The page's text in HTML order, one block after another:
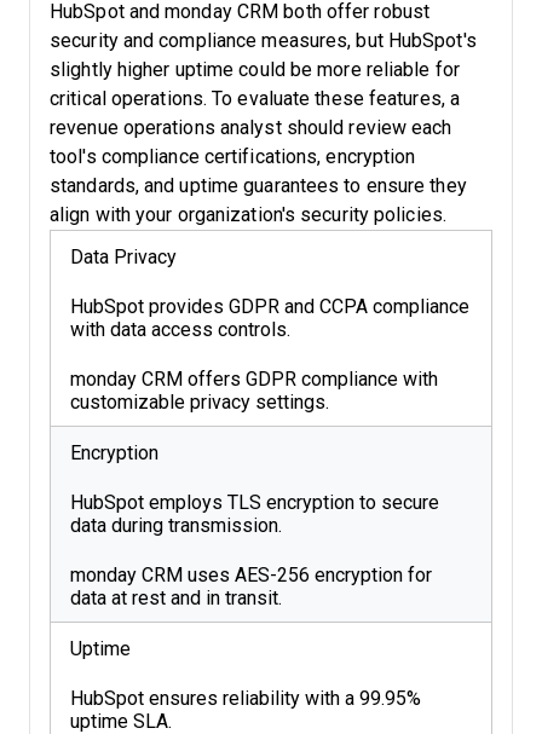
HubSpot and monday CRM both offer robust
security and compliance measures, but HubSpot's
slightly higher uptime could be more reliable for
critical operations. To evaluate these features, a
revenue operations analyst should review each
tool's compliance certifications, encryption
standards, and uptime guarantees to ensure they
align with your organization's security policies.
Data Privacy
HubSpot provides GDPR and CCPA compliance
with data access controls.
monday CRM offers GDPR compliance with
customizable privacy settings.
Encryption
HubSpot employs TLS encryption to secure
data during transmission.
monday CRM uses AES-256 encryption for
data at rest and in transit.
Uptime
HubSpot ensures reliability with a 99.95%
uptime SLA.